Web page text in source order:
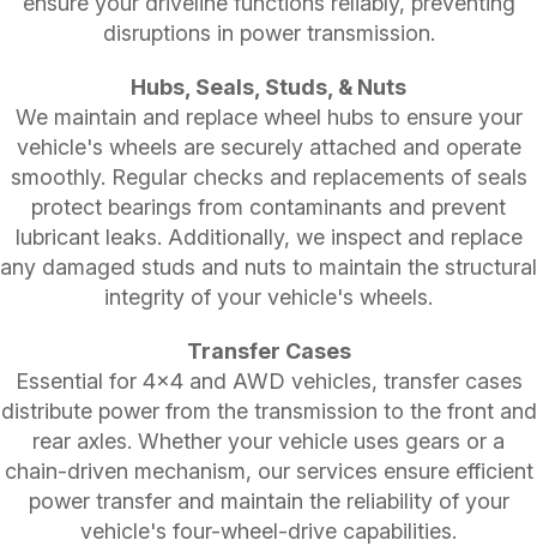
disruptions in power transmission.
Hubs, Seals, Studs, & Nuts
We maintain and replace wheel hubs to ensure your
vehicle's wheels are securely attached and operate
smoothly. Regular checks and replacements of seals
protect bearings from contaminants and prevent
lubricant leaks. Additionally, we inspect and replace
any damaged studs and nuts to maintain the structural
integrity of your vehicle's wheels.
Transfer Cases
Essential for 4x4 and AWD vehicles, transfer cases
distribute power from the transmission to the front and
rear axles. Whether your vehicle uses gears or a
chain-driven mechanism, our services ensure efficient
power transfer and maintain the reliability of your
vehicle's four-wheel-drive capabilities.